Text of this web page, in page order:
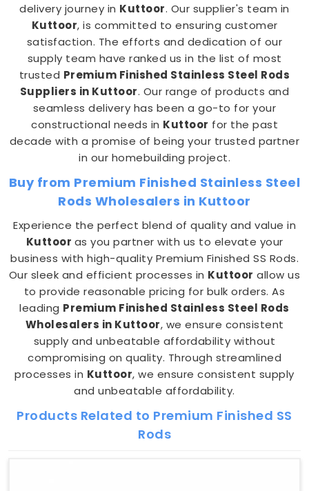
delivery journey in Kuttoor. Our supplier's team in
Kuttoor, is committed to ensuring customer
satisfaction. The efforts and dedication of our
supply team have ranked us in the list of most
trusted Premium Finished Stainless Steel Rods
Suppliers in Kuttoor. Our range of products and
seamless delivery has been a go-to for your
constructional needs in Kuttoor for the past
decade with a promise of being your trusted partner
in our homebuilding project.
Buy from Premium Finished Stainless Steel
Rods Wholesalers in Kuttoor
Experience the perfect blend of quality and value in
Kuttoor as you partner with us to elevate your
business with high-quality Premium Finished SS Rods.
Our sleek and efficient processes in Kuttoor allow us
to provide reasonable pricing for bulk orders. As
leading Premium Finished Stainless Steel Rods
Wholesalers in Kuttoor, we ensure consistent
supply and unbeatable affordability without
compromising on quality. Through streamlined
processes in Kuttoor, we ensure consistent supply
and unbeatable affordability.
Products Related to Premium Finished SS
Rods